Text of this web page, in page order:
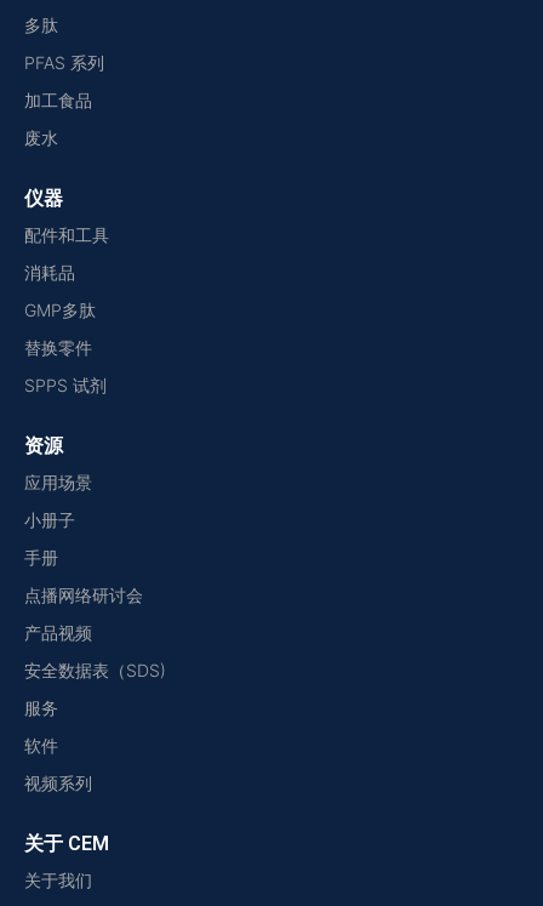
多肽
PFAS 系列
加工食品
废水
仪器
配件和工具
消耗品
GMP多肽
替换零件
SPPS 试剂
资源
应用场景
小册子
手册
点播网络研讨会
产品视频
安全数据表（SDS)
服务
软件
视频系列
关于 CEM
关于我们